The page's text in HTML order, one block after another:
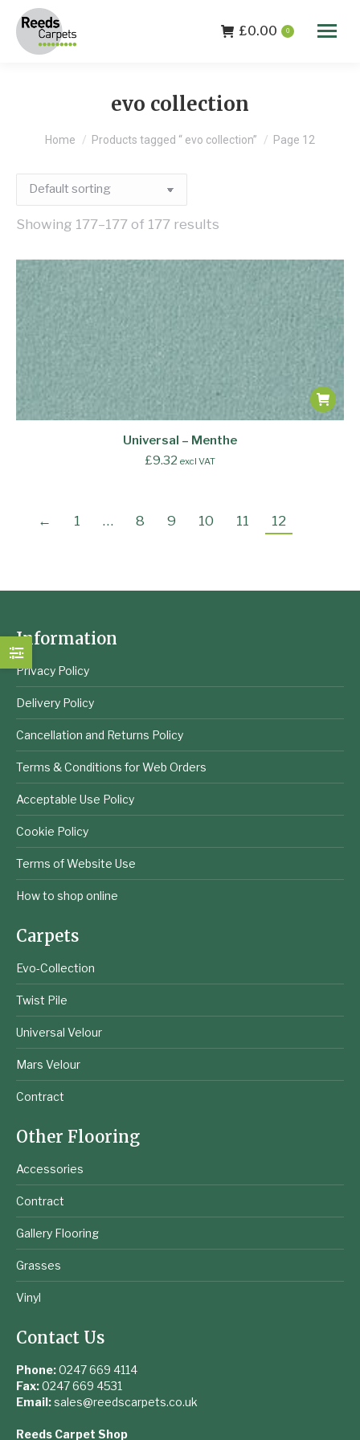
£0.00 0
evo collection
You are here:
Home Products tagged “ evo collection” Page 12
Showing 177–177 of 177 results
Universal – Menthe
£9.32 excl VAT
← 1 … 8 9 10 11 12
Information
Privacy Policy
Delivery Policy
Cancellation and Returns Policy
Terms & Conditions for Web Orders
Acceptable Use Policy
Cookie Policy
Terms of Website Use
How to shop online
Carpets
Evo-Collection
Twist Pile
Universal Velour
Mars Velour
Contract
Other Flooring
Accessories
Contract
Gallery Flooring
Grasses
Vinyl
Contact Us
Phone:0247 669 4114
Fax:0247 669 4531
Email:sales@reedscarpets.co.uk
Reeds Carpet Shop